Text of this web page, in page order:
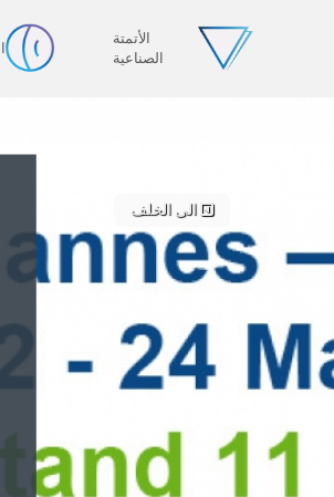
الأتمتة
الصناعية
PT - Português (PT)
RU - Русский
الى الخلف